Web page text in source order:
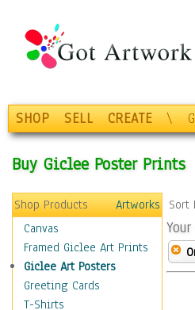
SHOP SELL CREATE \
Buy Giclee Poster Prints
Shop Products
Artworks
Canvas
Framed Giclee Art Prints
Giclee Art Posters
Greeting Cards
T-Shirts
Sort